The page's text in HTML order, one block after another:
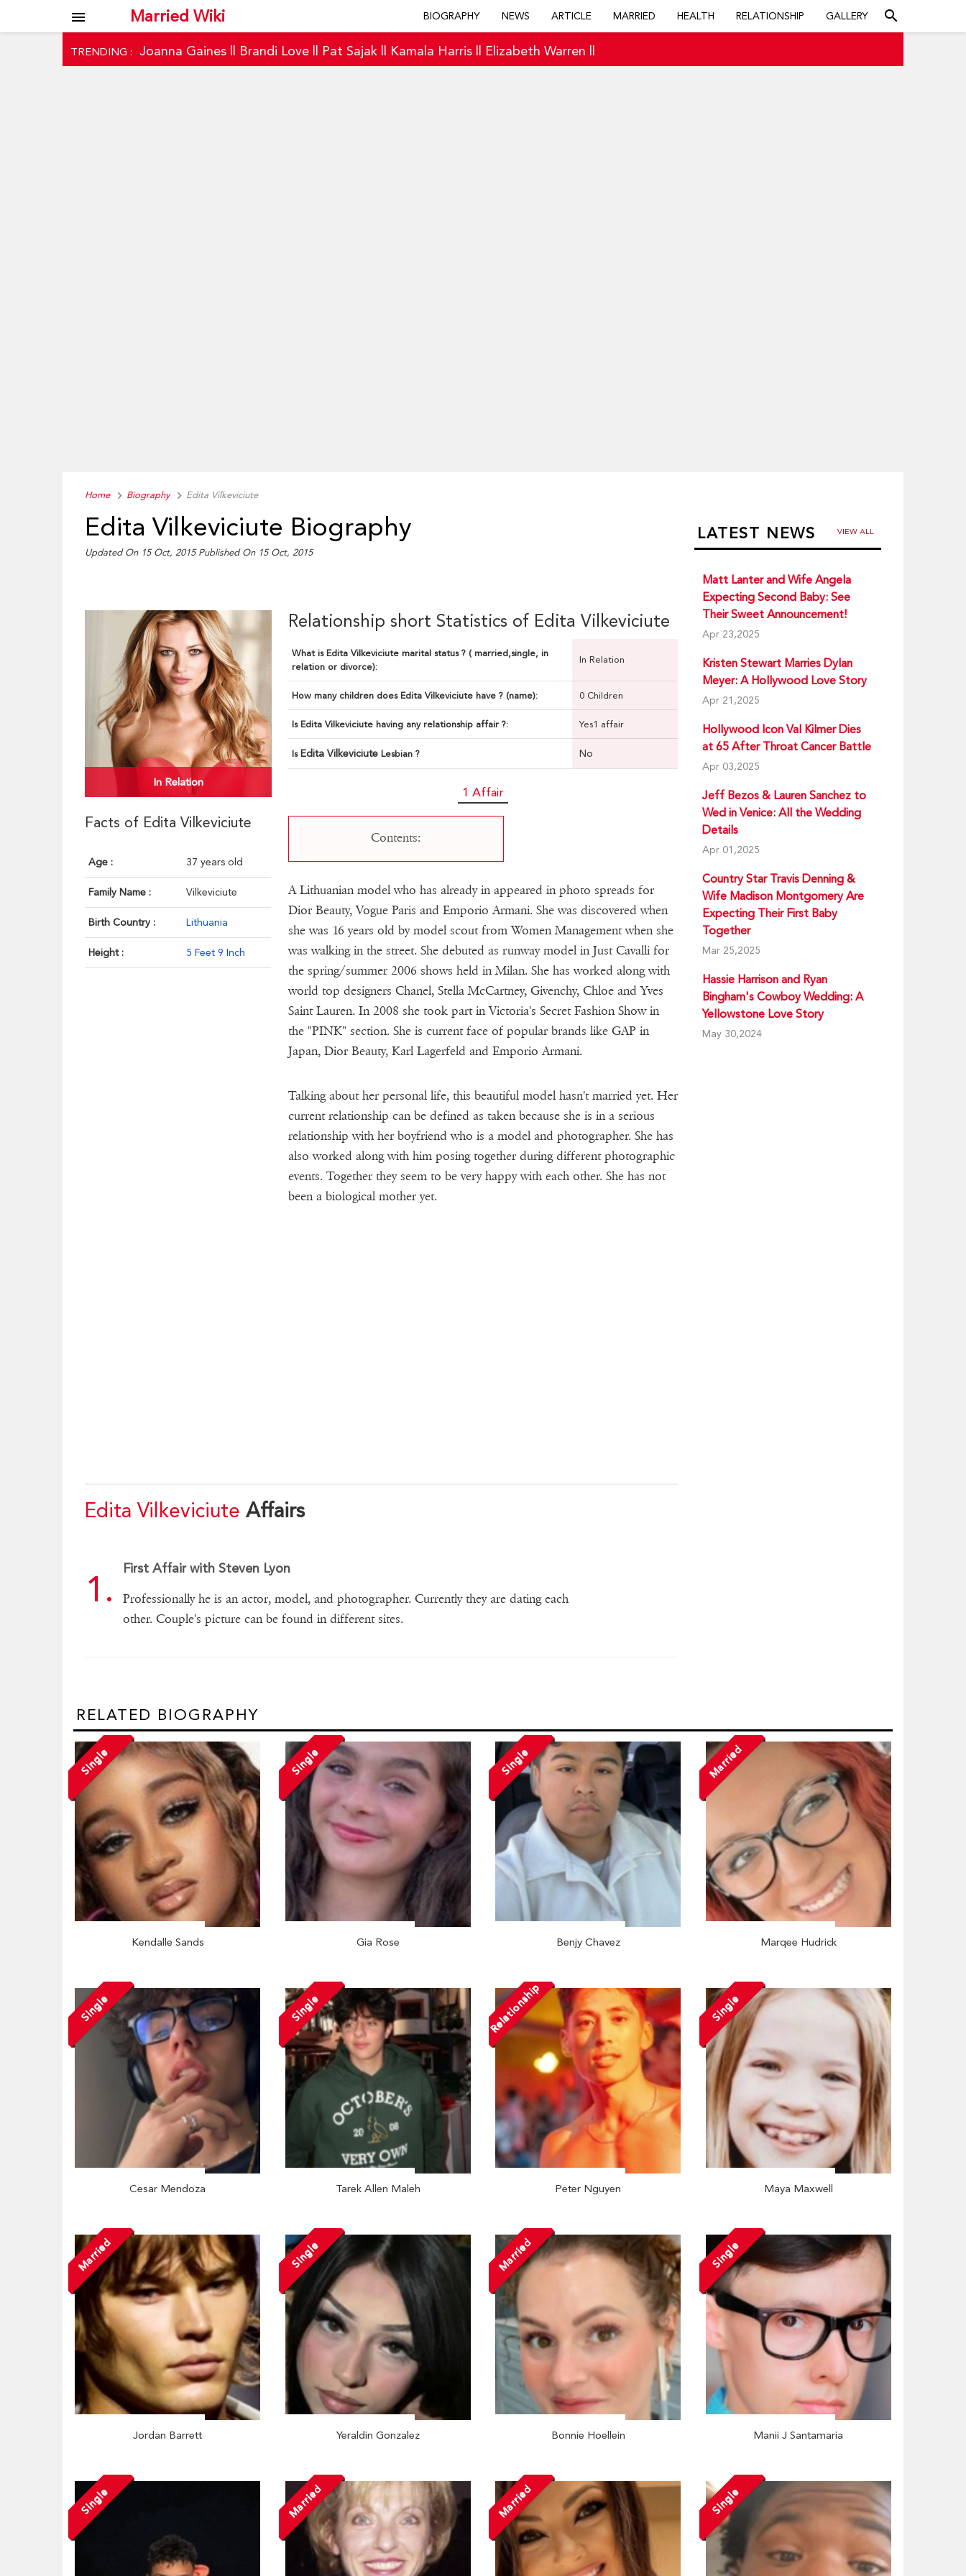
Married Wiki
menu BIOGRAPHY NEWS ARTICLE MARRIED HEALTH RELATIONSHIP GALLERY search
TRENDING : Joanna Gaines Brandi Love Pat Sajak Kamala Harris Elizabeth Warren
Home Biography Edita Vilkeviciute
Edita Vilkeviciute Biography
Updated On 15 Oct, 2015 Published On 15 Oct, 2015
In Relation
Facts of Edita Vilkeviciute
Age : 37 years old
Family Name : Vilkeviciute
Birth Country : Lithuania
Height : 5 Feet 9 Inch
Relationship short Statistics of Edita Vilkeviciute
What is Edita Vilkeviciute marital status ? ( married,single, in
relation or divorce):
In Relation
How many children does Edita Vilkeviciute have ? (name): 0 Children
Is Edita Vilkeviciute having any relationship affair ?: Yes1 affair
Is Edita Vilkeviciute Lesbian ? No
1 Affair
Contents:
A Lithuanian model who has already in appeared in photo spreads for
Dior Beauty, Vogue Paris and Emporio Armani. She was discovered when
she was 16 years old by model scout from Women Management when she
was walking in the street. She debuted as runway model in Just Cavalli for
the spring/summer 2006 shows held in Milan. She has worked along with
world top designers Chanel, Stella McCartney, Givenchy, Chloe and Yves
Saint Lauren. In 2008 she took part in Victoria's Secret Fashion Show in
the "PINK" section. She is current face of popular brands like GAP in
Japan, Dior Beauty, Karl Lagerfeld and Emporio Armani.
Talking about her personal life, this beautiful model hasn't married yet. Her
current relationship can be defined as taken because she is in a serious
relationship with her boyfriend who is a model and photographer. She has
also worked along with him posing together during different photographic
events. Together they seem to be very happy with each other. She has not
been a biological mother yet.
Edita Vilkeviciute Affairs
First Affair with Steven Lyon
Professionally he is an actor, model, and photographer. Currently they are dating each
other. Couple's picture can be found in different sites.
LATEST NEWS VIEW ALL
Matt Lanter and Wife Angela
Expecting Second Baby: See
Their Sweet Announcement!
Apr 23,2025
Kristen Stewart Marries Dylan
Meyer: A Hollywood Love Story
Apr 21,2025
Hollywood Icon Val Kilmer Dies
at 65 After Throat Cancer Battle
Apr 03,2025
Jeff Bezos & Lauren Sanchez to
Wed in Venice: All the Wedding
Details
Apr 01,2025
Country Star Travis Denning &
Wife Madison Montgomery Are
Expecting Their First Baby
Together
Mar 25,2025
Hassie Harrison and Ryan
Bingham's Cowboy Wedding: A
Yellowstone Love Story
May 30,2024
RELATED BIOGRAPHY
Single
Kendalle Sands
Single
Gia Rose
Single
Benjy Chavez
Married
Marqee Hudrick
Single
Cesar Mendoza
Single
Tarek Allen Maleh
Relationship
Peter Nguyen
Single
Maya Maxwell
Married
Jordan Barrett
Single
Yeraldin Gonzalez
Married
Bonnie Hoellein
Single
Manii J Santamaria
Single Married Married Single